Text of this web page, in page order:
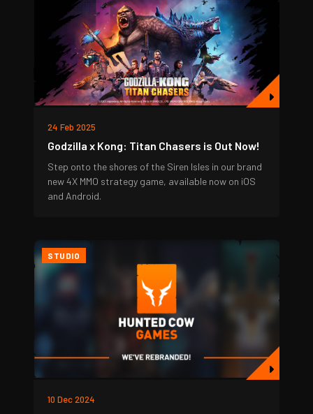
24 Feb 2025
Godzilla x Kong: Titan Chasers is Out Now!
Step onto the shores of the Siren Isles in our brand
new 4X MMO strategy game, available now on iOS
and Android.
STUDIO
10 Dec 2024